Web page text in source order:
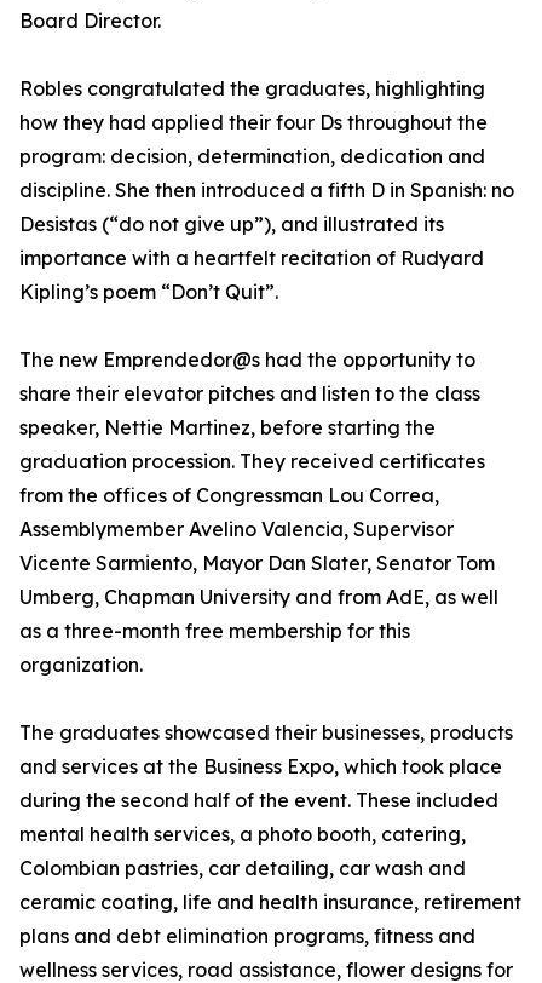
Board Director.
Robles congratulated the graduates, highlighting
how they had applied their four Ds throughout the
program: decision, determination, dedication and
discipline. She then introduced a fifth D in Spanish: no
Desistas (“do not give up”), and illustrated its
importance with a heartfelt recitation of Rudyard
Kipling’s poem “Don’t Quit”.
The new Emprendedor@s had the opportunity to
share their elevator pitches and listen to the class
speaker, Nettie Martinez, before starting the
graduation procession. They received certificates
from the offices of Congressman Lou Correa,
Assemblymember Avelino Valencia, Supervisor
Vicente Sarmiento, Mayor Dan Slater, Senator Tom
Umberg, Chapman University and from AdE, as well
as a three-month free membership for this
organization.
The graduates showcased their businesses, products
and services at the Business Expo, which took place
during the second half of the event. These included
mental health services, a photo booth, catering,
Colombian pastries, car detailing, car wash and
ceramic coating, life and health insurance, retirement
plans and debt elimination programs, fitness and
wellness services, road assistance, flower designs for